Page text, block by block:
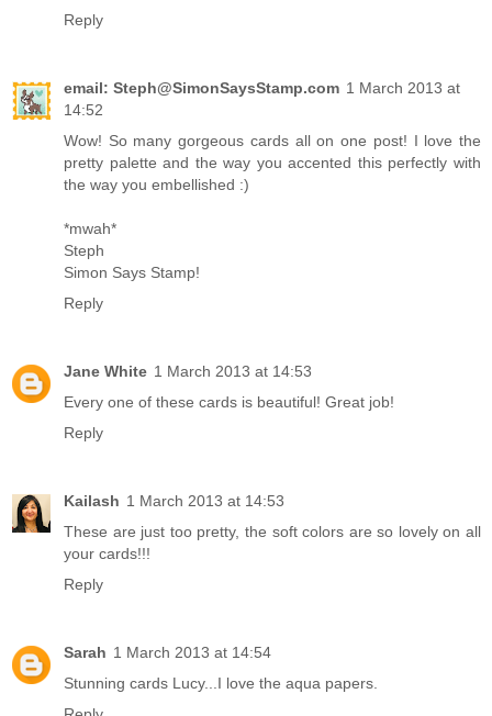
Reply
email: Steph@SimonSaysStamp.com 1 March 2013 at
14:52
Wow! So many gorgeous cards all on one post! I love the
pretty palette and the way you accented this perfectly with
the way you embellished :)
*mwah*
Steph
Simon Says Stamp!
Reply
Jane White 1 March 2013 at 14:53
Every one of these cards is beautiful! Great job!
Reply
Kailash 1 March 2013 at 14:53
These are just too pretty, the soft colors are so lovely on all
your cards!!!
Reply
Sarah 1 March 2013 at 14:54
Stunning cards Lucy...I love the aqua papers.